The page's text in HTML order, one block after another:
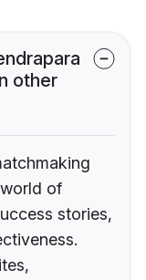
other
of
stories,